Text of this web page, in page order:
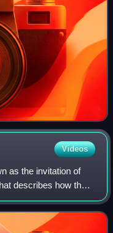
Videos
as the invitation of
describes how the
prophetic mission